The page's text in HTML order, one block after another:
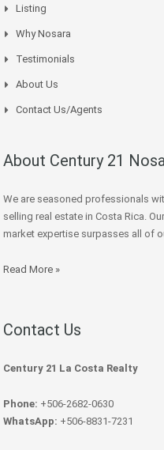
Listing
Why Nosara
Testimonials
About Us
Contact Us/Agents
About Century 21
We are seasoned professionals
selling real estate in Costa Rica.
market expertise surpasses all of
Read More »
Contact Us
Century 21 La Costa Realty
Phone: +506-2682-0630
WhatsApp: +506-8831-7231